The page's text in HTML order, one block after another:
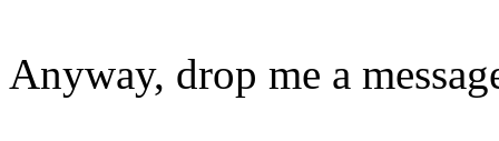
Anyway, drop me a